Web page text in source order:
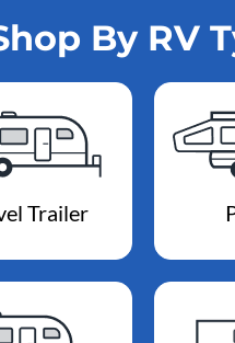
By RV
Trailer